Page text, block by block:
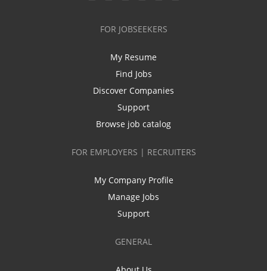
FOR JOBSEEKERS
My Resume
Find Jobs
Discover Companies
Support
Browse job catalog
FOR EMPLOYERS | RECRUITERS
My Company Profile
Manage Jobs
Support
GENERAL